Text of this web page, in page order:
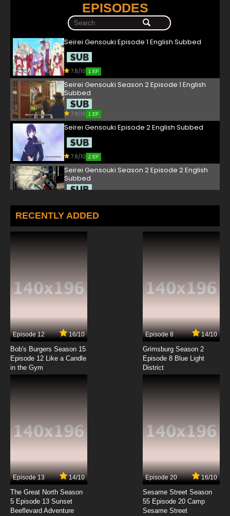
EPISODES
Seirei Gensouki Episode 1 English Subbed
7.8/10 1 EP
Seirei Gensouki Season 2 Episode 1 English
Subbed
7.8/10 1 EP
Seirei Gensouki Episode 2 English Subbed
7.8/10 2 EP
Seirei Gensouki Season 2 Episode 2 English
Subbed
Seirei Gensouki Episode 3 English Subbed
7.8/10
7.8/10
Seirei Gensouki Season 2 Episode 4 English
Subbed
Seirei Gensouki Season 2 Episode 5 English
Subbed
Seirei Gensouki Episode 6 English Subbed
7.8/10
Seirei Gensouki Season 2 Episode 6 English
RECENTLY ADDED
Episode 12 16/10
Bob's Burgers Season 15
Episode 12 Like a Candle
in the Gym
Episode 8 14/10
Grimsburg Season 2
Episode 8 Blue Light
District
Episode 13 14/10
The Great North Season
5 Episode 13 Sunset
Beeflevard Adventure
Episode 20 16/10
Sesame Street Season
55 Episode 20 Camp
Sesame Street